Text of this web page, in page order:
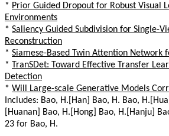
* Prior Guided Dropout for Robust Visual
Environments
* Saliency Guided Subdivision for Single-
Reconstruction
* Siamese-Based Twin Attention Network
* TranSDet: Toward Effective Transfer
Detection
* Will Large-scale Generative Models
Includes: Bao, H.[Han] Bao, H. Bao,
[Huanan] Bao, H.[Hong] Bao, H.[Hanju]
23 for Bao, H.